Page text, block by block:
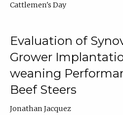
Cattlemen's Day
Evaluation of
Grower
weaning
Beef Steers
Jonathan Jacquez